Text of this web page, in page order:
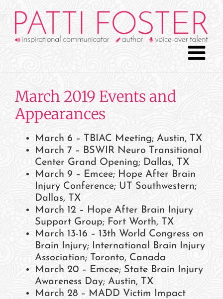
content
March 2019 Events and
Appearances
March 6 – TBIAC Meeting; Austin, TX
March 7 – BSWIR Neuro Transitional
Center Grand Opening; Dallas, TX
March 9 – Emcee; Hope After Brain
Injury Conference; UT Southwestern;
Dallas, TX
March 12 – Hope After Brain Injury
Support Group; Fort Worth, TX
March 13-16 – 13th World Congress on
Brain Injury; International Brain Injury
Association; Toronto, Canada
March 20 – Emcee; State Brain Injury
Awareness Day; Austin, TX
March 28 – MADD Victim Impact